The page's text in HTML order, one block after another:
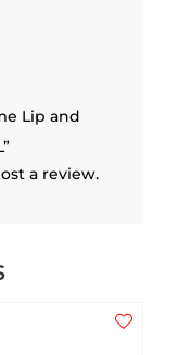
Lip and
a review.